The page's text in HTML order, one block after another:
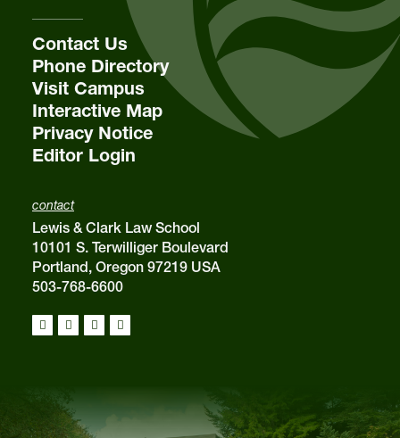
contact
Lewis & Clark Law School
10101 S. Terwilliger Boulevard
Portland, Oregon 97219 USA
503-768-6600
Contact Us
Phone Directory
Visit Campus
Interactive Map
Privacy Notice
Editor Login